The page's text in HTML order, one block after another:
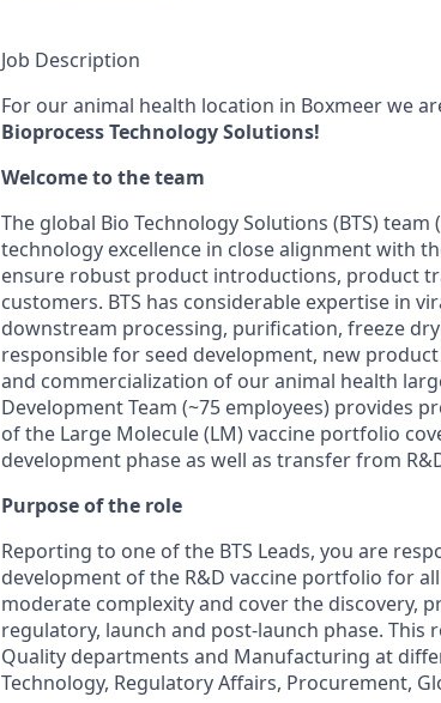
Job Description
For our animal health location in Boxmeer we
Bioprocess Technology Solutions!
Welcome to the team
The global Bio Technology Solutions (BTS)
technology excellence in close alignment with
ensure robust product introductions, product
customers. BTS has considerable expertise in
downstream processing, purification, freeze
responsible for seed development, new
and commercialization of our animal health
Development Team (~75 employees) provides
of the Large Molecule (LM) vaccine portfolio
development phase as well as transfer from
Purpose of the role
Reporting to one of the BTS Leads, you are
development of the R&D vaccine portfolio for
moderate complexity and cover the discovery,
regulatory, launch and post-launch phase. This
Quality departments and Manufacturing at
Technology, Regulatory Affairs, Procurement,